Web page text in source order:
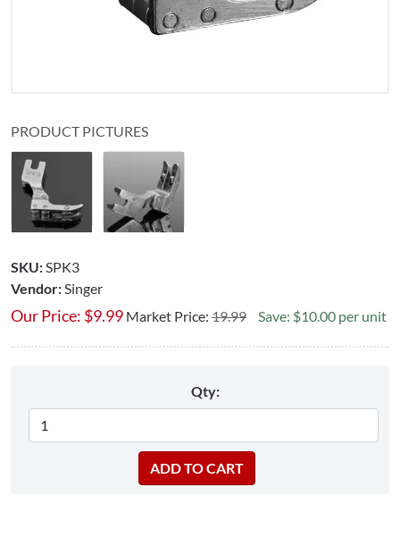
PRODUCT PICTURES
SKU: SPK3
Vendor: Singer
Our Price: $9.99 Market Price: 19.99 Save: $10.00 per unit
Qty: